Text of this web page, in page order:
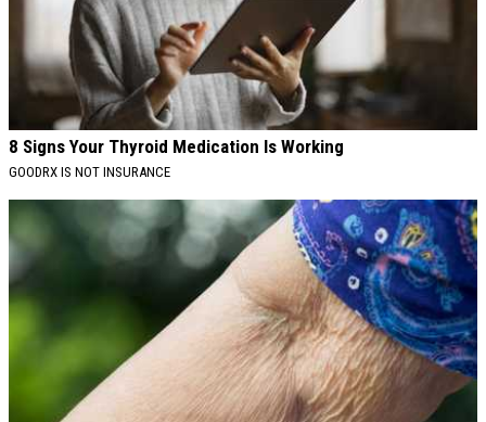
8 Signs Your Thyroid Medication Is Working
GOODRX IS NOT INSURANCE